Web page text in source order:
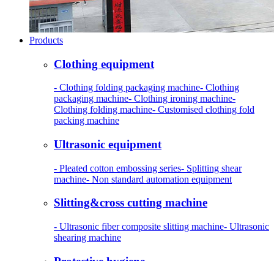
Products
Clothing equipment
- Clothing folding packaging machine- Clothing
packaging machine- Clothing ironing machine-
Clothing folding machine- Customised clothing fold
packing machine
Ultrasonic equipment
- Pleated cotton embossing series- Splitting shear
machine- Non standard automation equipment
Slitting&cross cutting machine
- Ultrasonic fiber composite slitting machine- Ultrasonic
shearing machine